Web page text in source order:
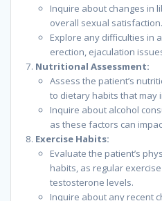
Inquire about changes in
overall sexual satisfaction.
Explore any difficulties in
erection, ejaculation
Nutritional Assessment:
Assess the patient’s
to dietary habits that may
Inquire about alcohol
as these factors can
Exercise Habits:
Evaluate the patient’s
habits, as regular
testosterone levels.
Inquire about any recent